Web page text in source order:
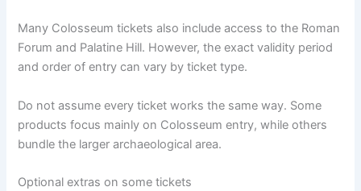
Many Colosseum tickets also include access to the Roman
Forum and Palatine Hill. However, the exact validity period
and order of entry can vary by ticket type.
Do not assume every ticket works the same way. Some
products focus mainly on Colosseum entry, while others
bundle the larger archaeological area.
Optional extras on some tickets